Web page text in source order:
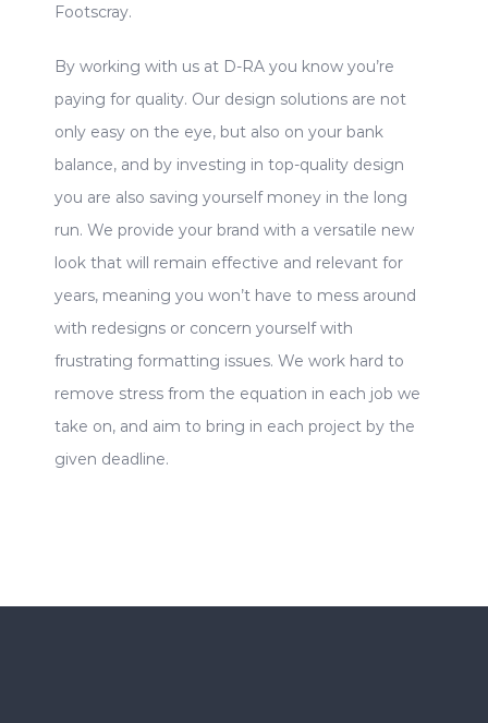
Footscray.
By working with us at D-RA you know you’re
paying for quality. Our design solutions are not
only easy on the eye, but also on your bank
balance, and by investing in top-quality design
you are also saving yourself money in the long
run. We provide your brand with a versatile new
look that will remain effective and relevant for
years, meaning you won’t have to mess around
with redesigns or concern yourself with
frustrating formatting issues. We work hard to
remove stress from the equation in each job we
take on, and aim to bring in each project by the
given deadline.